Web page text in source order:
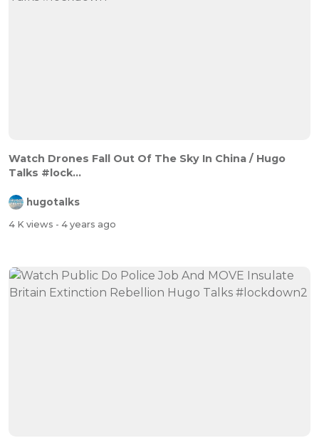
Watch Drones Fall Out Of The Sky In China / Hugo
Talks #lock...
hugotalks
4 K views - 4 years ago